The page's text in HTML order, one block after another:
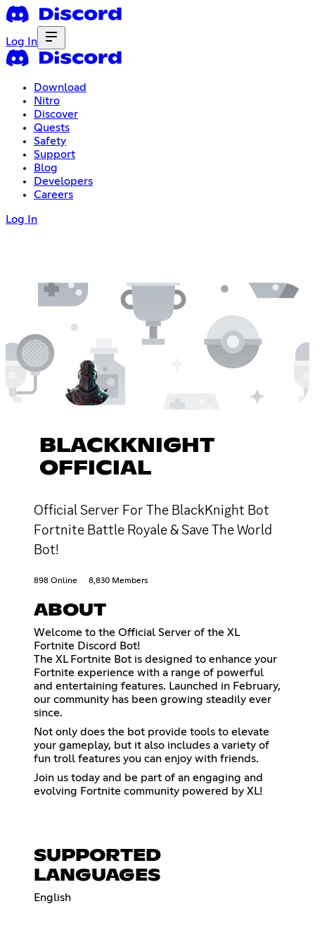
Log In
Download
Nitro
Discover
Quests
Safety
Support
Blog
Developers
Careers
Log In
BLACKKNIGHT
OFFICIAL
Official Server For The BlackKnight Bot
Fortnite Battle Royale & Save The World
Bot!
898 Online 8,830 Members
ABOUT
Welcome to the Official Server of the XL
Fortnite Discord Bot!
The XL Fortnite Bot is designed to enhance your
Fortnite experience with a range of powerful
and entertaining features. Launched in February,
our community has been growing steadily ever
since.
Not only does the bot provide tools to elevate
your gameplay, but it also includes a variety of
fun troll features you can enjoy with friends.
Join us today and be part of an engaging and
evolving Fortnite community powered by XL!
SUPPORTED
LANGUAGES
English